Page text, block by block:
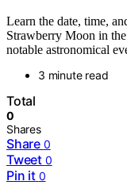
Learn the date, time,
Strawberry Moon in
notable astronomical
3 minute read
Total
0
Shares
Share 0
Tweet 0
Pin it 0